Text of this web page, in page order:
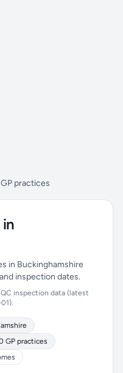
practices
in
in Buckinghamshire
inspection dates.
inspection data (latest
GP practices